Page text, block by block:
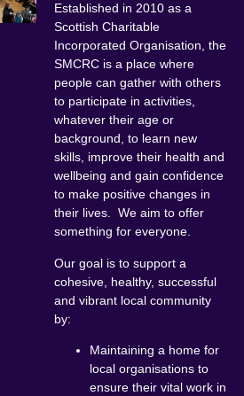
Established in 2010 as a
Scottish Charitable
Incorporated Organisation, the
SMCRC is a place where
people can gather with others
to participate in activities,
whatever their age or
background, to learn new
skills, improve their health and
wellbeing and gain confidence
to make positive changes in
their lives. We aim to offer
something for everyone.
Our goal is to support a
cohesive, healthy, successful
and vibrant local community
by:
Maintaining a home for
local organisations to
ensure their vital work in